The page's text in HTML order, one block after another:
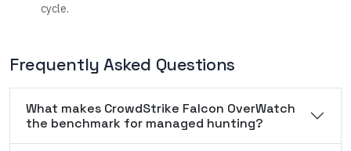
cycle.
Frequently Asked Questions
What makes CrowdStrike Falcon OverWatch
the benchmark for managed hunting?